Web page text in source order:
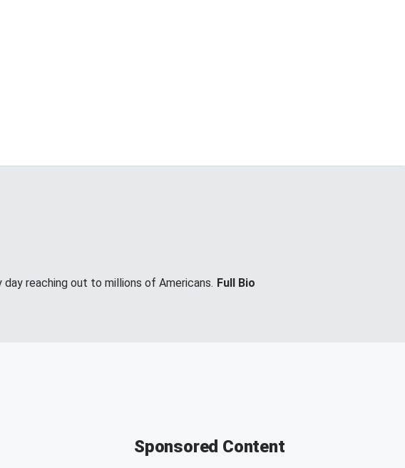
reaching out to millions of Americans. Full Bio
Sponsored Content